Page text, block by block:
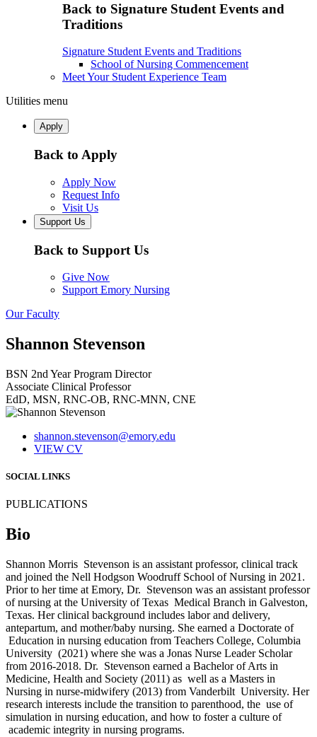
Back to Signature Student Events and
Traditions
Signature Student Events and Traditions
School of Nursing Commencement
Meet Your Student Experience Team
Utilities menu
Apply
Back to Apply
Apply Now
Request Info
Visit Us
Support Us
Back to Support Us
Give Now
Support Emory Nursing
Our Faculty
Shannon Stevenson
BSN 2nd Year Program Director
Associate Clinical Professor
EdD, MSN, RNC-OB, RNC-MNN, CNE
shannon.stevenson@emory.edu
VIEW CV
SOCIAL LINKS
PUBLICATIONS
Bio
Shannon Morris Stevenson is an assistant professor, clinical track
and joined the Nell Hodgson Woodruff School of Nursing in 2021.
Prior to her time at Emory, Dr. Stevenson was an assistant professor
of nursing at the University of Texas Medical Branch in Galveston,
Texas. Her clinical background includes labor and delivery,
antepartum, and mother/baby nursing. She earned a Doctorate of
Education in nursing education from Teachers College, Columbia
University (2021) where she was a Jonas Nurse Leader Scholar
from 2016-2018. Dr. Stevenson earned a Bachelor of Arts in
Medicine, Health and Society (2011) as well as a Masters in
Nursing in nurse-midwifery (2013) from Vanderbilt University. Her
research interests include the transition to parenthood, the use of
simulation in nursing education, and how to foster a culture of
academic integrity in nursing programs.